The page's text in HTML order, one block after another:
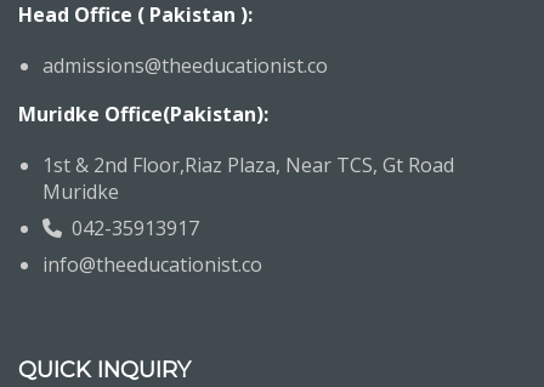
Head Office ( Pakistan ):
admissions@theeducationist.co
Muridke Office(Pakistan):
1st & 2nd Floor,Riaz Plaza, Near TCS, Gt Road
Muridke
042-35913917
info@theeducationist.co
QUICK INQUIRY